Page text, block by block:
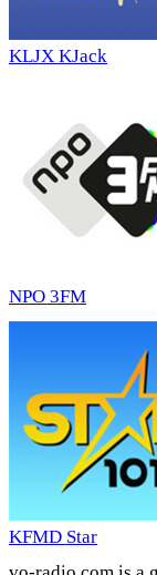
KLJX KJack
NPO 3FM
KFMD Star